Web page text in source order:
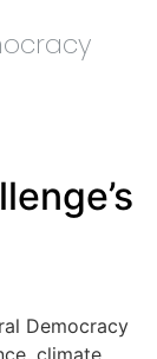
Democracy
climate